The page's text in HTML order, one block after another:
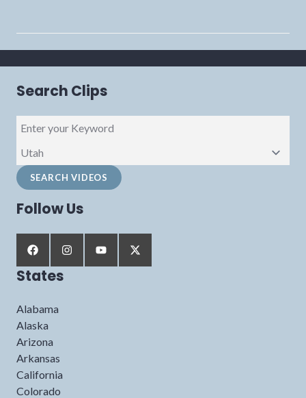
Search Clips
Follow Us
States
Alabama
Alaska
Arizona
Arkansas
California
Colorado